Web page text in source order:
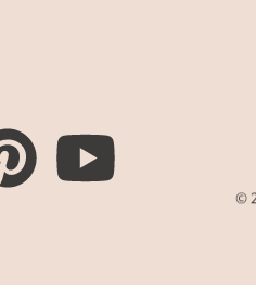
©